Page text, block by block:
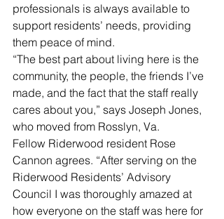
professionals is always available to
support residents’ needs, providing
them peace of mind.
“The best part about living here is the
community, the people, the friends I’ve
made, and the fact that the staff really
cares about you,” says Joseph Jones,
who moved from Rosslyn, Va.
Fellow Riderwood resident Rose
Cannon agrees. “After serving on the
Riderwood Residents’ Advisory
Council I was thoroughly amazed at
how everyone on the staff was here for